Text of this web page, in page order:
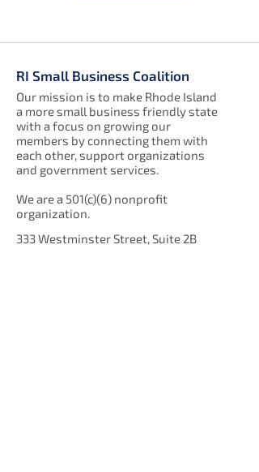
RI Small Business Coalition
Our mission is to make Rhode Island
a more small business friendly state
with a focus on growing our
members by connecting them with
each other, support organizations
and government services.
We are a 501(c)(6) nonprofit
organization.
333 Westminster Street, Suite 2B